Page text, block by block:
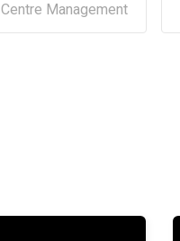
Centre Management